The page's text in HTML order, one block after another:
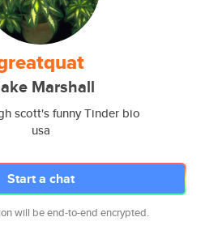
Marshall
scott's funny Tinder bio
usa
Start a chat
will be end-to-end encrypted.